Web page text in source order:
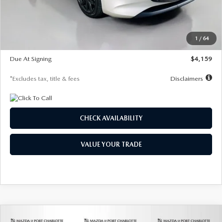
1 / 64
Documentation Fee
$1,147
$27,692
$500
Due At Signing
$4,159
*Excludes tax, title & fees Disclaimers
CHECK AVAILABILITY
VALUE YOUR TRADE
2026MAZDA3 SEDAN2.5 S
COMPARE VEHICLE